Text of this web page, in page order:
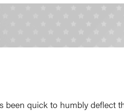
quick to humbly deflect